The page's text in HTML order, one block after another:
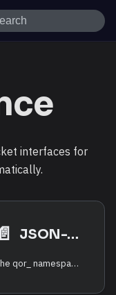
interfaces for
📄️ JSON-RPC — qor_ Namespace
The qor_ namespace provides QoreChain-specific JSON-RPC methods for querying post-quantum cryptography status, AI analytics, cross-VM messaging, multi-layer state, bridge operations, tokenomics, rollup infrastructure, and PRISM consensus state.